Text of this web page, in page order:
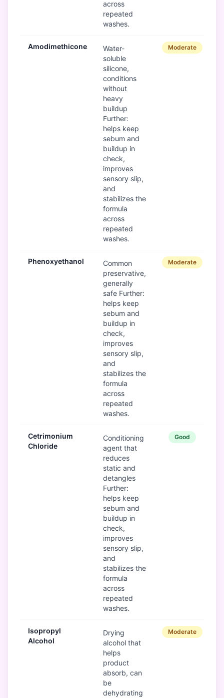
across
repeated
washes.
Amodimethicone
Water-
soluble
silicone,
conditions
without
heavy
buildup
Further:
helps keep
sebum and
buildup in
check,
improves
sensory slip,
and
stabilizes the
formula
across
repeated
washes.
Moderate
Phenoxyethanol
Common
preservative,
generally
safe Further:
helps keep
sebum and
buildup in
check,
improves
sensory slip,
and
stabilizes the
formula
across
repeated
washes.
Moderate
Cetrimonium
Chloride
Conditioning
agent that
reduces
static and
detangles
Further:
helps keep
sebum and
buildup in
check,
improves
sensory slip,
and
stabilizes the
formula
across
repeated
washes.
Good
Isopropyl
Alcohol
Drying
alcohol that
helps
product
absorb, can
be
dehydrating
Moderate